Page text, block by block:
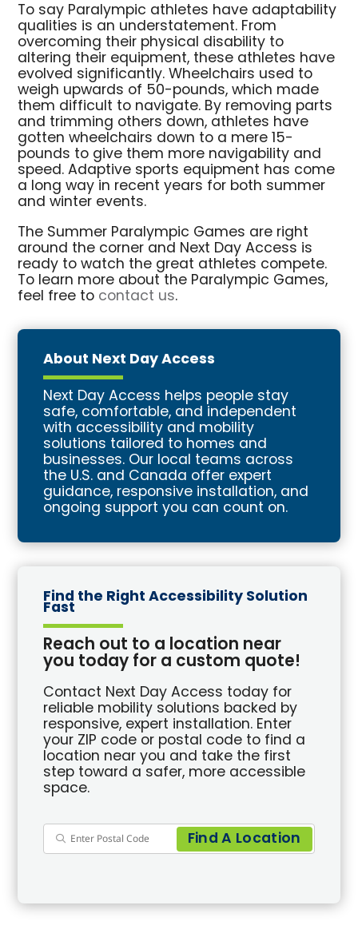
To say Paralympic athletes have adaptability
qualities is an understatement. From
overcoming their physical disability to
altering their equipment, these athletes have
evolved significantly. Wheelchairs used to
weigh upwards of 50-pounds, which made
them difficult to navigate. By removing parts
and trimming others down, athletes have
gotten wheelchairs down to a mere 15-
pounds to give them more navigability and
speed. Adaptive sports equipment has come
a long way in recent years for both summer
and winter events.
The Summer Paralympic Games are right
around the corner and Next Day Access is
ready to watch the great athletes compete.
To learn more about the Paralympic Games,
feel free to contact us.
About Next Day Access
Next Day Access helps people stay
safe, comfortable, and independent
with accessibility and mobility
solutions tailored to homes and
businesses. Our local teams across
the U.S. and Canada offer expert
guidance, responsive installation, and
ongoing support you can count on.
Find the Right Accessibility Solution
Fast
Reach out to a location near
you today for a custom quote!
Contact Next Day Access today for
reliable mobility solutions backed by
responsive, expert installation. Enter
your ZIP code or postal code to find a
location near you and take the first
step toward a safer, more accessible
space.
Find A Location